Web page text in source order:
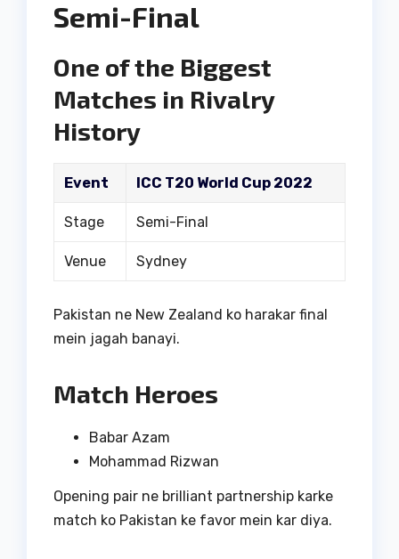
Semi-Final
One of the Biggest
Matches in Rivalry
History
Event ICC T20 World Cup 2022
Stage Semi-Final
Venue Sydney
Pakistan ne New Zealand ko harakar final
mein jagah banayi.
Match Heroes
Babar Azam
Mohammad Rizwan
Opening pair ne brilliant partnership karke
match ko Pakistan ke favor mein kar diya.